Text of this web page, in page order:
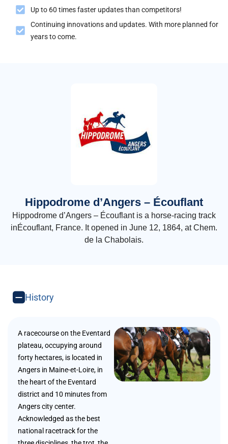
Up to 60 times faster updates than competitors!
Continuing innovations and updates. With more planned for
years to come.
Hippodrome d’Angers – Écouflant
Hippodrome d’Angers – Écouflant is a horse-racing track
inÉcouflant, France. It opened in June 12, 1864, at Chem.
de la Chabolais.
History
A racecourse on the Eventard
plateau, occupying around
forty hectares, is located in
Angers in Maine-et-Loire, in
the heart of the Eventard
district and 10 minutes from
Angers city center.
Acknowledged as the best
national racetrack for the